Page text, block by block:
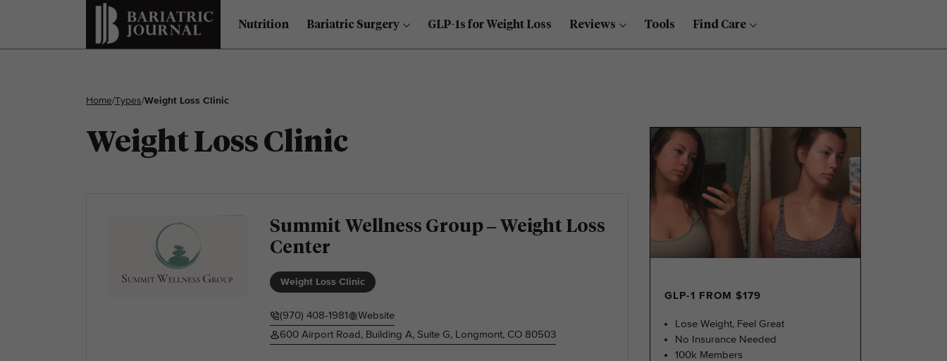
Nutrition Bariatric Surgery GLP-1s for Weight Loss Reviews Tools Find Care
Home/Types/Weight Loss Clinic
Weight Loss Clinic
Summit Wellness Group – Weight Loss
Center
Weight Loss Clinic
(970) 408-1981
Website
600 Airport Road, Building A, Suite G, Longmont, CO 80503
GLP-1 FROM $179
Lose Weight, Feel Great
No Insurance Needed
100k Members